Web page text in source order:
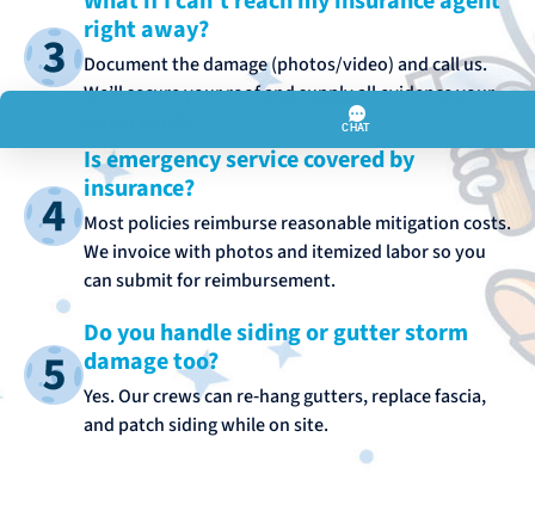
right away?
Document the damage (photos/video) and call us.
We’ll secure your roof and supply all evidence your
Is emergency service covered by
insurance?
Most policies reimburse reasonable mitigation costs.
We invoice with photos and itemized labor so you
can submit for reimbursement.
Do you handle siding or gutter storm
damage too?
Yes. Our crews can re‑hang gutters, replace fascia,
and patch siding while on site.